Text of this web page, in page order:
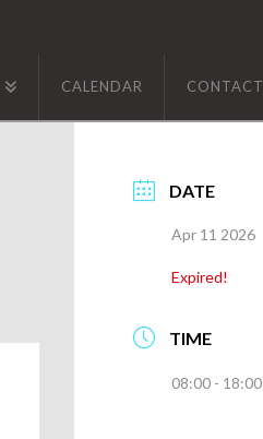
CALENDAR CONTACT
DATE
Apr 11 2026
Expired!
TIME
08:00 - 18:00